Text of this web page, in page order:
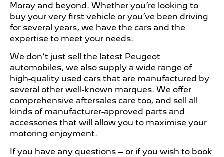
Moray and beyond. Whether you’re looking to
buy your very first vehicle or you’ve been driving
for several years, we have the cars and the
expertise to meet your needs.
We don’t just sell the latest Peugeot
automobiles, we also supply a wide range of
high-quality used cars that are manufactured by
several other well-known marques. We offer
comprehensive aftersales care too, and sell all
kinds of manufacturer-approved parts and
accessories that will allow you to maximise your
motoring enjoyment.
If you have any questions – or if you wish to book